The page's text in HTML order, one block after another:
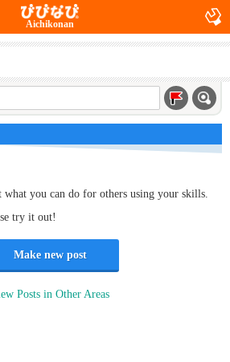
Aichikonan
you can do for others using your skills.
try it out!
Make new post
Posts in Other Areas